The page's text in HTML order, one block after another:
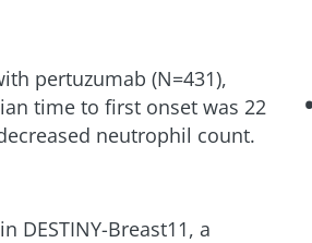
pertuzumab (N=431),
time to first onset was 22
neutrophil count.
DESTINY-Breast11, a